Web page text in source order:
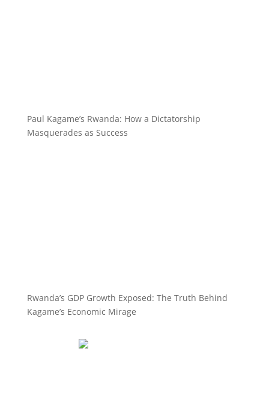
Paul Kagame’s Rwanda: How a Dictatorship
Masquerades as Success
Rwanda’s GDP Growth Exposed: The Truth Behind
Kagame’s Economic Mirage